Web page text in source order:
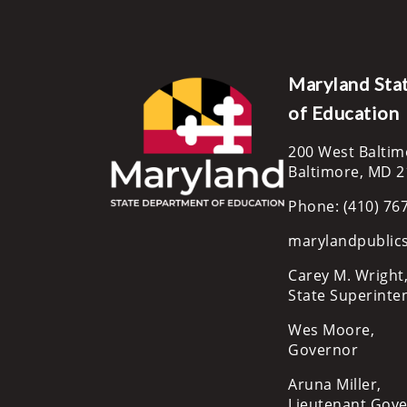
Maryland
of Education
200 West
Baltimore, MD
Phone: (410)
Carey M.
State
Wes Moore,
Governor
Aruna Miller,